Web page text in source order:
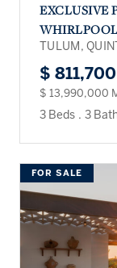
EXCLUSIVE
TULUM,
$
$ 13,990,000
3 Beds . 3
FOR SALE